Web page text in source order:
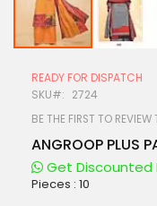
beginning
images
gallery
READY FOR DISPATCH
SKU
2724
BE THE FIRST TO REVIEW
ANGROOP PLUS
Get Discounted
Pieces : 10